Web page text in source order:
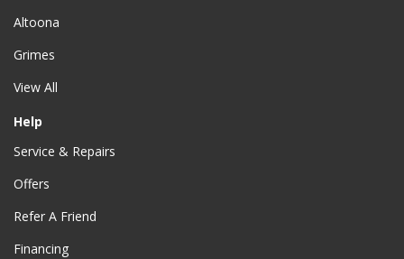
Altoona
Grimes
View All
Help
Service & Repairs
Offers
Refer A Friend
Financing